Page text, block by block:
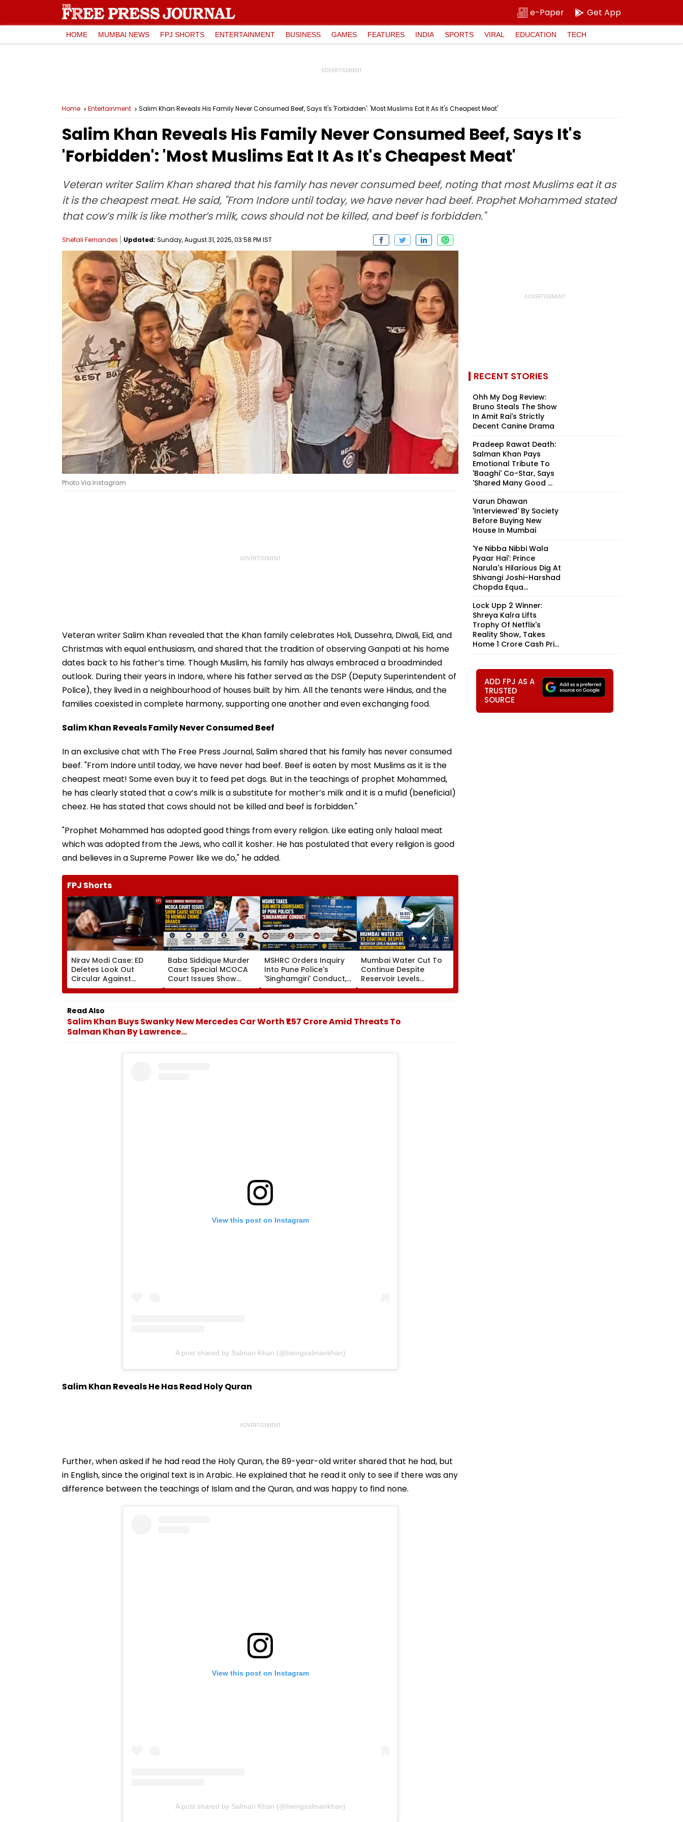
e-Paper Get App
HOME MUMBAI NEWS FPJ SHORTS ENTERTAINMENT BUSINESS GAMES FEATURES INDIA SPORTS VIRAL EDUCATION TECH
Home Entertainment Salim Khan Reveals His Family Never Consumed Beef, Says It's 'Forbidden': 'Most Muslims Eat It As It's Cheapest Meat'
Salim Khan Reveals His Family Never Consumed Beef, Says It's
'Forbidden': 'Most Muslims Eat It As It's Cheapest Meat'
Veteran writer Salim Khan shared that his family has never consumed beef, noting that most Muslims eat it as
it is the cheapest meat. He said, "From Indore until today, we have never had beef. Prophet Mohammed stated
that cow’s milk is like mother’s milk, cows should not be killed, and beef is forbidden."
Shefali Fernandes Updated: Sunday, August 31, 2025, 03:58 PM IST
Photo Via Instagram
Veteran writer Salim Khan revealed that the Khan family celebrates Holi, Dussehra, Diwali, Eid, and
Christmas with equal enthusiasm, and shared that the tradition of observing Ganpati at his home
dates back to his father’s time. Though Muslim, his family has always embraced a broadminded
outlook. During their years in Indore, where his father served as the DSP (Deputy Superintendent of
Police), they lived in a neighbourhood of houses built by him. All the tenants were Hindus, and the
families coexisted in complete harmony, supporting one another and even exchanging food.
Salim Khan Reveals Family Never Consumed Beef
In an exclusive chat with The Free Press Journal, Salim shared that his family has never consumed
beef. "From Indore until today, we have never had beef. Beef is eaten by most Muslims as it is the
cheapest meat! Some even buy it to feed pet dogs. But in the teachings of prophet Mohammed,
he has clearly stated that a cow’s milk is a substitute for mother’s milk and it is a mufid (beneficial)
cheez. He has stated that cows should not be killed and beef is forbidden."
"Prophet Mohammed has adopted good things from every religion. Like eating only halaal meat
which was adopted from the Jews, who call it kosher. He has postulated that every religion is good
and believes in a Supreme Power like we do," he added.
FPJ Shorts
Nirav Modi Case: ED
Deletes Look Out
Circular Against
Approver Maiank
Mehta, Court Disposes
Plea
Baba Siddique Murder
Case: Special MCOCA
Court Issues Show
Cause Notice To
Mumbai Crime Branch
MSHRC Orders Inquiry
Into Pune Police's
'Singhamgiri' Conduct,
Seeks Replies From Top
Officials
Mumbai Water Cut To
Continue Despite
Reservoir Levels
Nearing 90 Per Cent;
BMC Awaits Adequate
Read Also
Salim Khan Buys Swanky New Mercedes Car Worth ₹1.57 Crore Amid Threats To
Salman Khan By Lawrence...
View this post on Instagram
A post shared by Salman Khan (@beingsalmankhan)
Salim Khan Reveals He Has Read Holy Quran
Further, when asked if he had read the Holy Quran, the 89-year-old writer shared that he had, but
in English, since the original text is in Arabic. He explained that he read it only to see if there was any
difference between the teachings of Islam and the Quran, and was happy to find none.
View this post on Instagram
A post shared by Salman Khan (@beingsalmankhan)
RECENT STORIES
Ohh My Dog Review:
Bruno Steals The Show
In Amit Rai's Strictly
Decent Canine Drama
Pradeep Rawat Death:
Salman Khan Pays
Emotional Tribute To
'Baaghi' Co-Star, Says
'Shared Many Good ...
Varun Dhawan
'Interviewed' By Society
Before Buying New
House In Mumbai
'Ye Nibba Nibbi Wala
Pyaar Hai': Prince
Narula's Hilarious Dig At
Shivangi Joshi-Harshad
Chopda Equa...
Lock Upp 2 Winner:
Shreya Kalra Lifts
Trophy Of Netflix's
Reality Show, Takes
Home ₹1 Crore Cash Pri...
ADD FPJ AS A
TRUSTED
SOURCE